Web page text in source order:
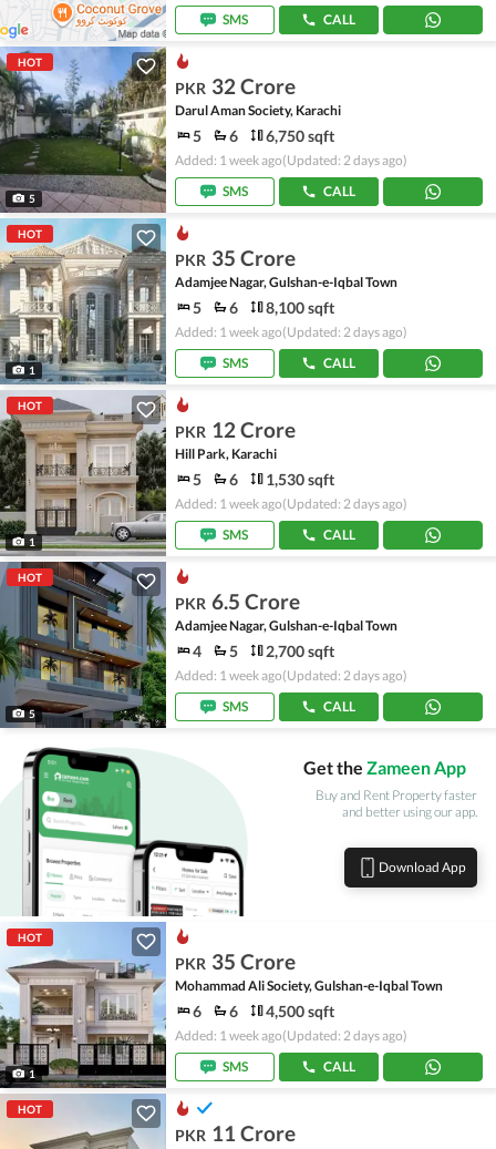
SMS
CALL
HOT
5
PKR 32 Crore
Darul Aman Society, Karachi
5 6 6,750 sqft
Added: 1 week ago(Updated: 2 days ago)
SMS
CALL
HOT
1
PKR 35 Crore
Adamjee Nagar, Gulshan-e-Iqbal Town
5 6 8,100 sqft
Added: 1 week ago(Updated: 2 days ago)
SMS
CALL
HOT
1
PKR 12 Crore
Hill Park, Karachi
5 6 1,530 sqft
Added: 1 week ago(Updated: 2 days ago)
SMS
CALL
HOT
5
PKR 6.5 Crore
Adamjee Nagar, Gulshan-e-Iqbal Town
4 5 2,700 sqft
Added: 1 week ago(Updated: 2 days ago)
SMS
CALL
Get the Zameen App
Buy and Rent Property faster
and better using our app.
Download App
HOT
1
PKR 35 Crore
Mohammad Ali Society, Gulshan-e-Iqbal Town
6 6 4,500 sqft
Added: 1 week ago(Updated: 2 days ago)
SMS
CALL
HOT
PKR 11 Crore